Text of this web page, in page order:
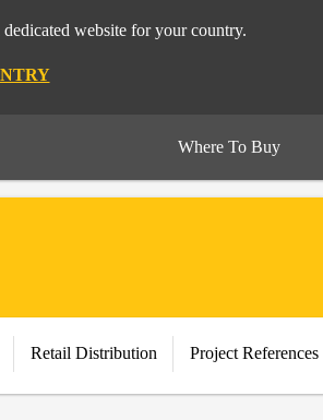
website for your country.
Where To Buy
Retail Distribution Project References